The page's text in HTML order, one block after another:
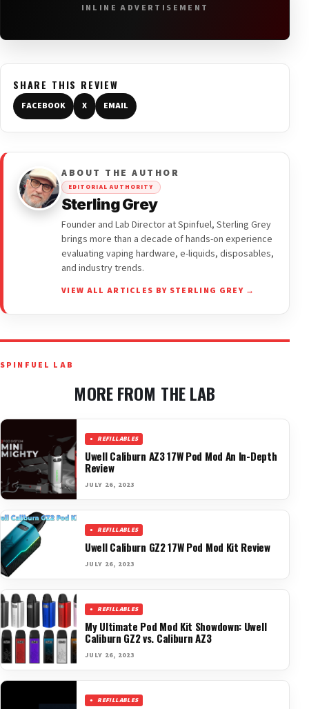
INLINE ADVERTISEMENT
SHARE THIS REVIEW
FACEBOOK X EMAIL
ABOUT THE AUTHOR
EDITORIAL AUTHORITY
Sterling Grey
Founder and Lab Director at Spinfuel, Sterling Grey
brings more than a decade of hands-on experience
evaluating vaping hardware, e-liquids, disposables,
and industry trends.
VIEW ALL ARTICLES BY STERLING GREY →
SPINFUEL LAB
MORE FROM THE LAB
REFILLABLES
Uwell Caliburn AZ3 17W Pod Mod An In-Depth
Review
JULY 26, 2023
REFILLABLES
Uwell Caliburn GZ2 17W Pod Mod Kit Review
JULY 26, 2023
REFILLABLES
My Ultimate Pod Mod Kit Showdown: Uwell
Caliburn GZ2 vs. Caliburn AZ3
JULY 26, 2023
REFILLABLES